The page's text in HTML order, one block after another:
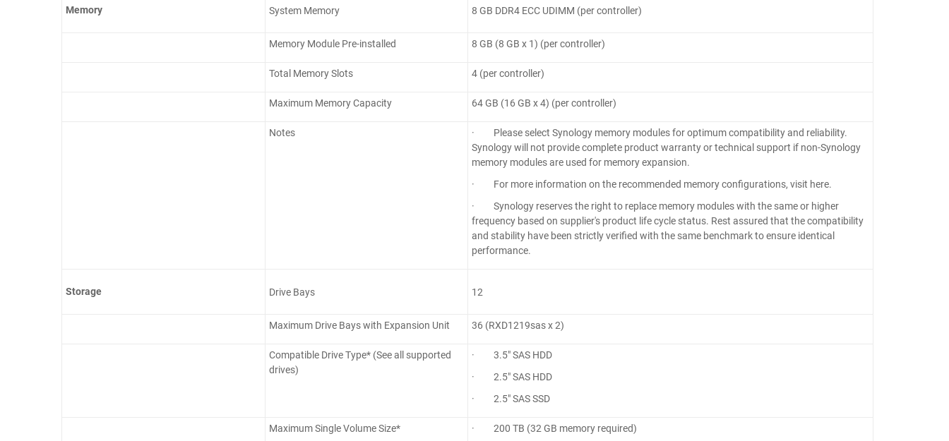
Memory System Memory 8 GB DDR4 ECC UDIMM (per controller)
Memory Module Pre-installed 8 GB (8 GB x 1) (per controller)
Total Memory Slots 4 (per controller)
Maximum Memory Capacity 64 GB (16 GB x 4) (per controller)
Notes
· Please select Synology memory modules for optimum compatibility and reliability.
Synology will not provide complete product warranty or technical support if non-Synology
memory modules are used for memory expansion.
· For more information on the recommended memory configurations, visit here.
· Synology reserves the right to replace memory modules with the same or higher
frequency based on supplier's product life cycle status. Rest assured that the compatibility
and stability have been strictly verified with the same benchmark to ensure identical
performance.
Storage Drive Bays 12
Maximum Drive Bays with Expansion Unit 36 (RXD1219sas x 2)
Compatible Drive Type* (See all supported
drives)
· 3.5" SAS HDD
· 2.5" SAS HDD
· 2.5" SAS SSD
Maximum Single Volume Size*
· 200 TB (32 GB memory required)